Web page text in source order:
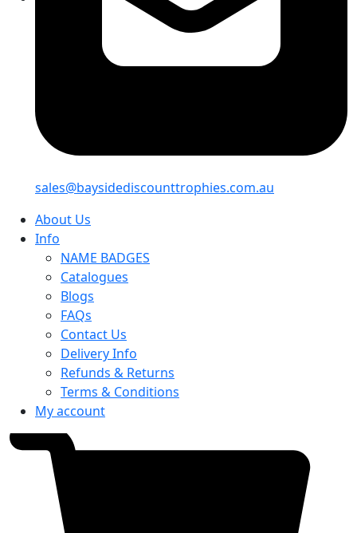
sales@baysidediscounttrophies.com.au
About Us
Info
NAME BADGES
Catalogues
Blogs
FAQs
Contact Us
Delivery Info
Refunds & Returns
Terms & Conditions
My account